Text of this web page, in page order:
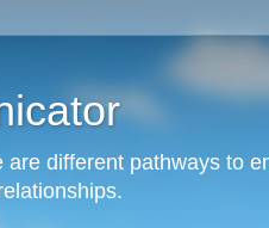
different pathways to